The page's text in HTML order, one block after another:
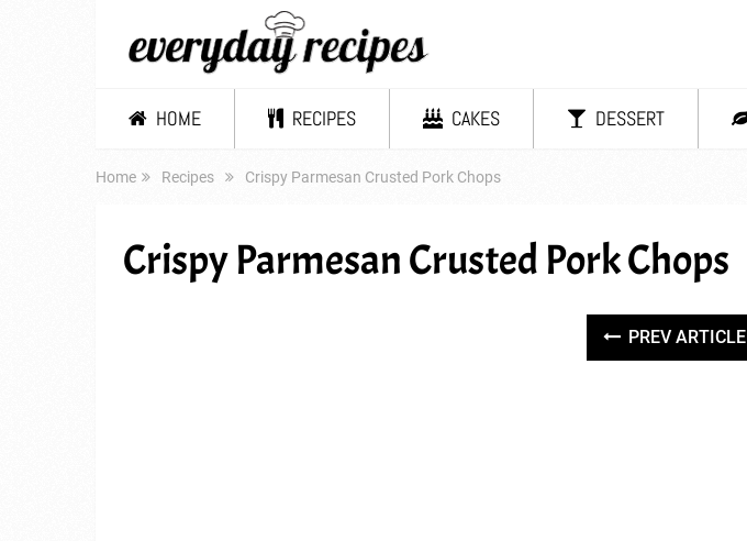
HOME RECIPES CAKES DESSERT
Home Recipes Crispy Parmesan Crusted Pork Chops
Crispy Parmesan Crusted Pork Chops
PREV ARTICLE